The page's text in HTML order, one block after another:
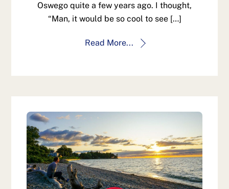
Oswego quite a few years ago. I thought,
“Man, it would be so cool to see […]
Read More...